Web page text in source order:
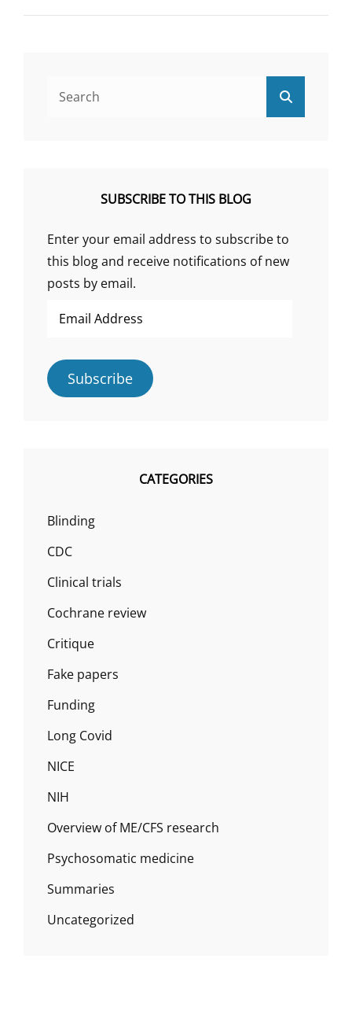
OF
SUBSCRIBE TO THIS BLOG
Enter your email address to subscribe to
this blog and receive notifications of new
posts by email.
Address
Subscribe
CATEGORIES
Blinding
CDC
Clinical trials
Cochrane review
Critique
Fake papers
Funding
Long Covid
NICE
NIH
Overview of ME/CFS research
Psychosomatic medicine
Summaries
Uncategorized